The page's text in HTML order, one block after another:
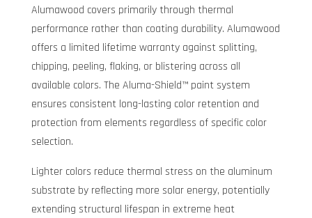
Alumawood covers primarily through thermal
performance rather than coating durability. Alumawood
offers a limited lifetime warranty against splitting,
chipping, peeling, flaking, or blistering across all
available colors. The Aluma-Shield™ paint system
ensures consistent long-lasting color retention and
protection from elements regardless of specific color
selection.
Lighter colors reduce thermal stress on the aluminum
substrate by reflecting more solar energy, potentially
extending structural lifespan in extreme heat